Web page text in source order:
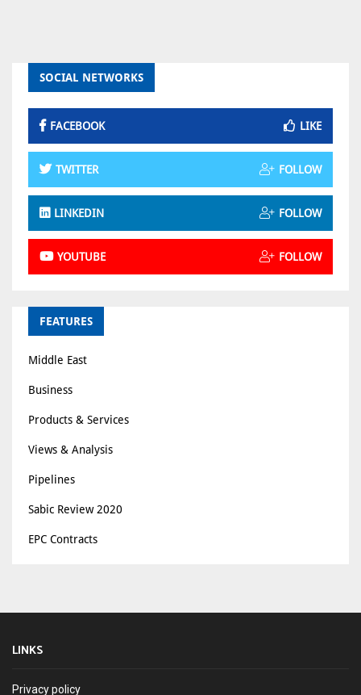
SOCIAL NETWORKS
FACEBOOK LIKE
TWITTER FOLLOW
LINKEDIN FOLLOW
YOUTUBE FOLLOW
FEATURES
Middle East
Business
Products & Services
Views & Analysis
Pipelines
Sabic Review 2020
EPC Contracts
LINKS
Privacy policy